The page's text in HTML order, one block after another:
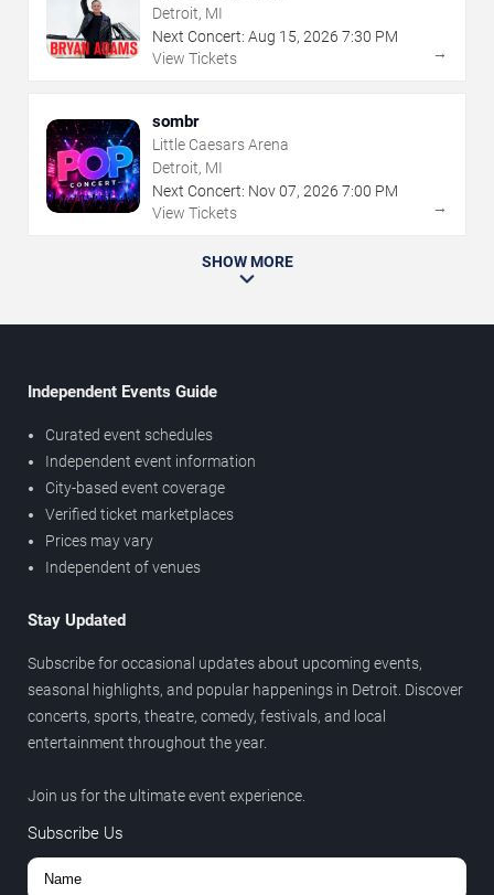
Detroit, MI
Next Concert: Aug 15, 2026 7:30 PM
View Tickets
→
sombr
Little Caesars Arena
Detroit, MI
Next Concert: Nov07, 2026 7:00 PM
View Tickets
→
SHOW MORE
Independent Events Guide
Curated event schedules
Independent event information
City-based event coverage
Verified ticket marketplaces
Prices may vary
Independent of venues
Stay Updated
Subscribe for occasional updates about upcoming events,
seasonal highlights, and popular happenings in Detroit. Discover
concerts, sports, theatre, comedy, festivals, and local
entertainment throughout the year.
Join us for the ultimate event experience.
Subscribe Us